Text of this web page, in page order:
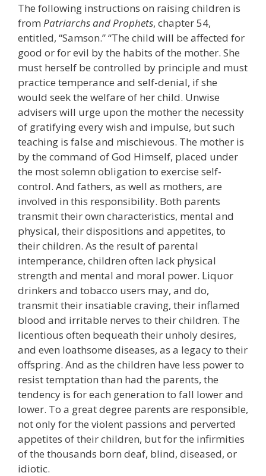
The following instructions on raising children is
from Patriarchs and Prophets, chapter 54,
entitled, “Samson.” “The child will be affected for
good or for evil by the habits of the mother. She
must herself be controlled by principle and must
practice temperance and self-denial, if she
would seek the welfare of her child. Unwise
advisers will urge upon the mother the necessity
of gratifying every wish and impulse, but such
teaching is false and mischievous. The mother is
by the command of God Himself, placed under
the most solemn obligation to exercise self-
control. And fathers, as well as mothers, are
involved in this responsibility. Both parents
transmit their own characteristics, mental and
physical, their dispositions and appetites, to
their children. As the result of parental
intemperance, children often lack physical
strength and mental and moral power. Liquor
drinkers and tobacco users may, and do,
transmit their insatiable craving, their inflamed
blood and irritable nerves to their children. The
licentious often bequeath their unholy desires,
and even loathsome diseases, as a legacy to their
offspring. And as the children have less power to
resist temptation than had the parents, the
tendency is for each generation to fall lower and
lower. To a great degree parents are responsible,
not only for the violent passions and perverted
appetites of their children, but for the infirmities
of the thousands born deaf, blind, diseased, or
idiotic.